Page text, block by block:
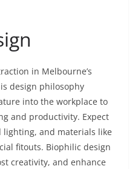
in Melbourne’s
design philosophy
into the workplace to
and productivity. Expect
and materials like
fitouts. Biophilic design
creativity, and enhance